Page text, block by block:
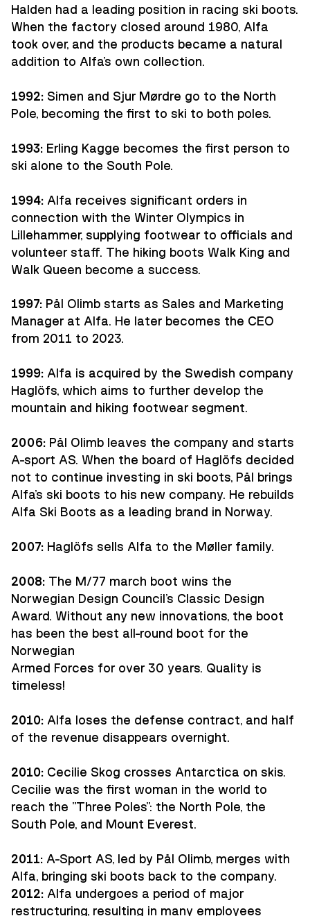
Halden had a leading position in racing ski boots.
When the factory closed around 1980, Alfa
took over, and the products became a natural
addition to Alfa's own collection.
1992: Simen and Sjur Mørdre go to the North
Pole, becoming the first to ski to both poles.
1993: Erling Kagge becomes the first person to
ski alone to the South Pole.
1994: Alfa receives significant orders in
connection with the Winter Olympics in
Lillehammer, supplying footwear to officials and
volunteer staff. The hiking boots Walk King and
Walk Queen become a success.
1997: Pål Olimb starts as Sales and Marketing
Manager at Alfa. He later becomes the CEO
from 2011 to 2023.
1999: Alfa is acquired by the Swedish company
Haglöfs, which aims to further develop the
mountain and hiking footwear segment.
2006: Pål Olimb leaves the company and starts
A-sport AS. When the board of Haglöfs decided
not to continue investing in ski boots, Pål brings
Alfa's ski boots to his new company. He rebuilds
Alfa Ski Boots as a leading brand in Norway.
2007: Haglöfs sells Alfa to the Møller family.
2008: The M/77 march boot wins the
Norwegian Design Council's Classic Design
Award. Without any new innovations, the boot
has been the best all-round boot for the
Norwegian
Armed Forces for over 30 years. Quality is
timeless!
2010: Alfa loses the defense contract, and half
of the revenue disappears overnight.
2010: Cecilie Skog crosses Antarctica on skis.
Cecilie was the first woman in the world to
reach the "Three Poles": the North Pole, the
South Pole, and Mount Everest.
2011: A-Sport AS, led by Pål Olimb, merges with
Alfa, bringing ski boots back to the company.
2012: Alfa undergoes a period of major
restructuring, resulting in many employees